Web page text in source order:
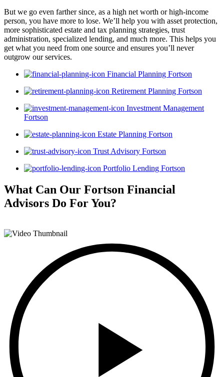
But we go even farther since, as a high net worth or high-income
person, you have more to lose. We’ll help you with asset protection,
more sophisticated estate and tax planning strategies, trust
administration, specialized lending, and much more. This helps you
get what you need from one source and ensures you’ll never
outgrow our services.
Financial Planning Fortson
Retirement Planning Fortson
Investment Management
Fortson
Estate Planning Fortson
Trust Advisory Fortson
Portfolio Lending Fortson
What Can Our Fortson Financial
Advisors Do For You?